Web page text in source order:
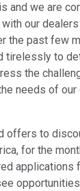
and we are
our
the past few
tirelessly to
the
needs of our
offers to
for the
applications